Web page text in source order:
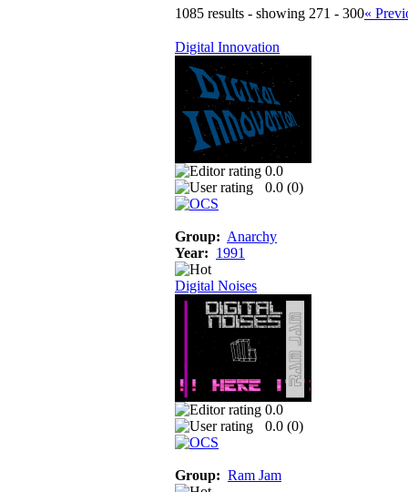
1085 results - showing 271 - 300«
Digital Innovation
0.0
0.0 (0)
Group: Anarchy
Year: 1991
Digital Noises
0.0
0.0 (0)
Group: Ram Jam